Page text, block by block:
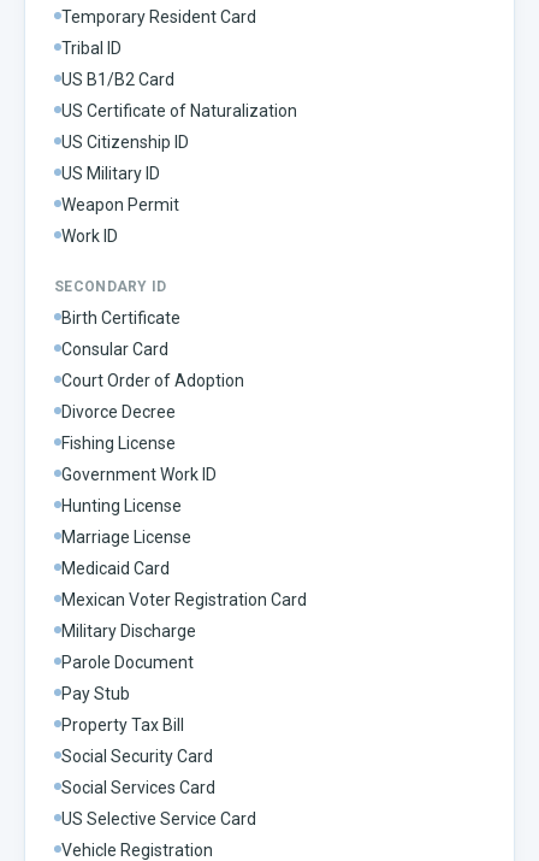
Temporary Resident Card
Tribal ID
US B1/B2 Card
US Certificate of Naturalization
US Citizenship ID
US Military ID
Weapon Permit
Work ID
SECONDARY ID
Birth Certificate
Consular Card
Court Order of Adoption
Divorce Decree
Fishing License
Government Work ID
Hunting License
Marriage License
Medicaid Card
Mexican Voter Registration Card
Military Discharge
Parole Document
Pay Stub
Property Tax Bill
Social Security Card
Social Services Card
US Selective Service Card
Vehicle Registration